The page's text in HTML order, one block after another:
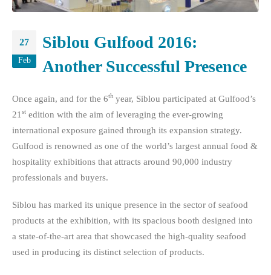
27
Feb
Siblou Gulfood 2016:
Another Successful Presence
Once again, and for the 6th year, Siblou participated at Gulfood’s
21 st edition with the aim of leveraging the ever-growing
international exposure gained through its expansion strategy.
Gulfood is renowned as one of the world’s largest annual food &
hospitality exhibitions that attracts around 90,000 industry
professionals and buyers.
Siblou has marked its unique presence in the sector of seafood
products at the exhibition, with its spacious booth designed into
a state-of-the-art area that showcased the high-quality seafood
used in producing its distinct selection of products.